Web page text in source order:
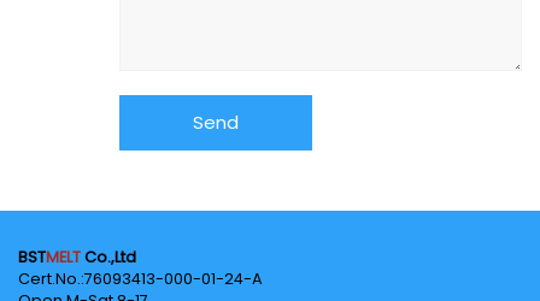
BSTMELTCo.,Ltd
Cert.No.‌:76093413-000-01-24-A